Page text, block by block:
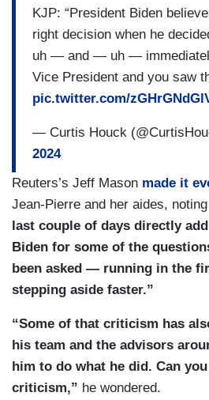
KJP: “President Biden
right decision when he
uh — and — uh —
Vice President and you saw
pic.twitter.com/
— Curtis Houck
2024
Reuters’s Jeff Mason made it
Jean-Pierre and her aides, noting
last couple of days directly
Biden for some of the
been asked — running in the
stepping aside faster.”
“Some of that criticism has
his team and the advisors
him to do what he did. Can
criticism,” he wondered.